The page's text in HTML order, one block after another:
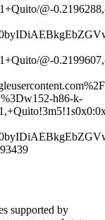
@-
@-
h86-k-
supported by